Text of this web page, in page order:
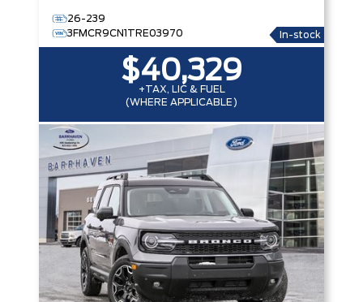
26-239
3FMCR9CN1TRE03970
In-stock
$40,329
+TAX, LIC & FUEL
(WHERE APPLICABLE)